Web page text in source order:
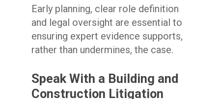
Early planning, clear role definition
and legal oversight are essential to
ensuring expert evidence supports,
rather than undermines, the case.
Speak With a Building and
Construction Litigation